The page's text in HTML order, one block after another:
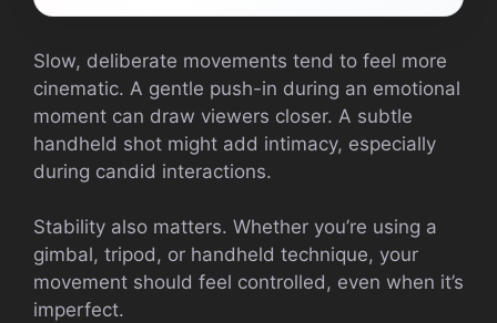
Slow, deliberate movements tend to feel more
cinematic. A gentle push-in during an emotional
moment can draw viewers closer. A subtle
handheld shot might add intimacy, especially
during candid interactions.
Stability also matters. Whether you’re using a
gimbal, tripod, or handheld technique, your
movement should feel controlled, even when it’s
imperfect.